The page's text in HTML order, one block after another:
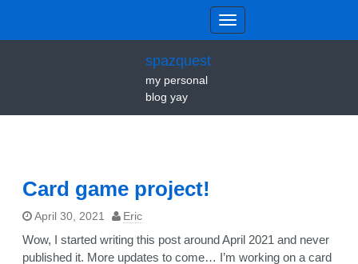
spazquest
my personal
blog yay
Card game project!
April 30, 2021 Eric
Wow, I started writing this post around April 2021 and never
published it. More updates to come… I’m working on a card